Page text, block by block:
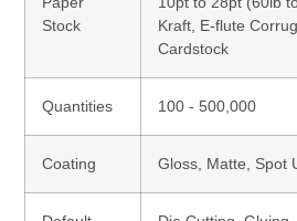
Stock
Kraft, E-flute
Cardstock
Quantities 100 - 500,000
Coating Gloss, Matte, Spot